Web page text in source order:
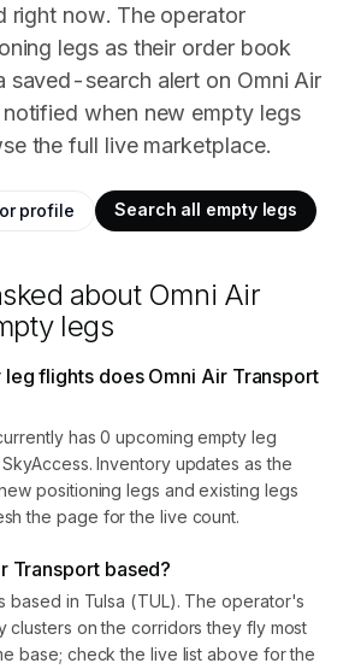
right now. The operator
legs as their order book
search alert on Omni Air
when new empty legs
the full live marketplace.
profile Search all empty legs
about Omni Air
legs
leg flights does Omni Air Transport
has 0 upcoming empty leg
Inventory updates as the
positioning legs and existing legs
the page for the live count.
Transport based?
based in Tulsa (TUL). The operator's
clusters on the corridors they fly most
base; check the live list above for the